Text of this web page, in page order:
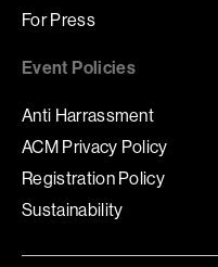
For Press
Event Policies
Anti Harrassment
ACM Privacy Policy
Registration Policy
Sustainability